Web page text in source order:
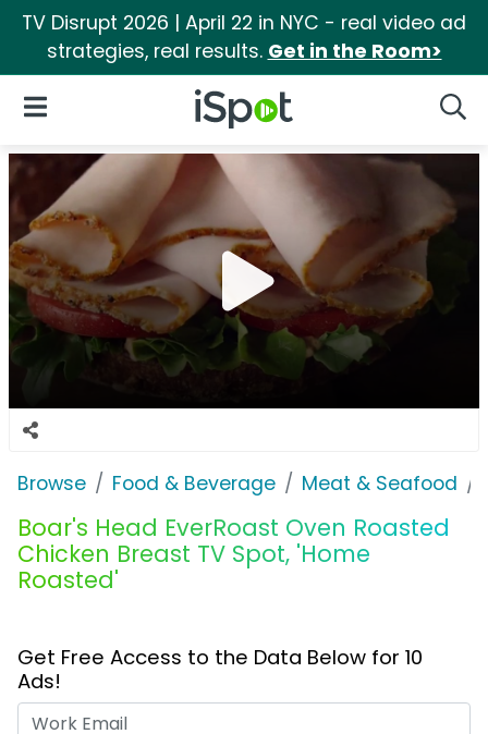
TV Disrupt 2026 | April 22 in NYC - real video ad
strategies, real results. Get in the Room>
iSpot Logo
Open Navigation
Browse Food & Beverage Meat & Seafood
Boar's Head EverRoast Oven Roasted
Chicken Breast TV Spot, 'Home
Roasted'
Get Free Access to the Data Below for 10
Ads!